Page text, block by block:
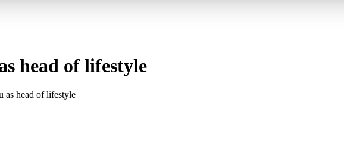
head of lifestyle
as head of lifestyle